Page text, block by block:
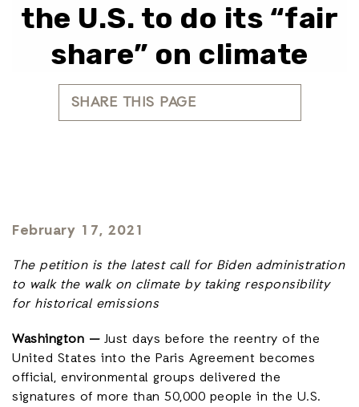
the U.S. to do its “fair
share” on climate
SHARE THIS PAGE
February 17, 2021
The petition is the latest call for Biden administration
to walk the walk on climate by taking responsibility
for historical emissions
Washington —Just days before the reentry of the
United States into the Paris Agreement becomes
official, environmental groups delivered the
signatures of more than 50,000 people in the U.S.